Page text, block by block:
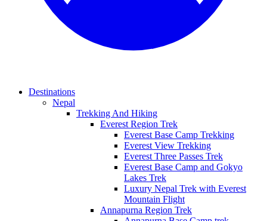
Destinations
Nepal
Trekking And Hiking
Everest Region Trek
Everest Base Camp Trekking
Everest View Trekking
Everest Three Passes Trek
Everest Base Camp and Gokyo
Lakes Trek
Luxury Nepal Trek with Everest
Mountain Flight
Annapurna Region Trek